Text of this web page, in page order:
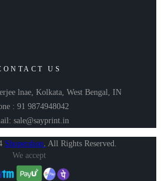
US
lnae, Kolkata, West Bengal, IN
: 91 9874948042
sale@sayprint.in
Shopershop. All Rights Reserved.
We accept